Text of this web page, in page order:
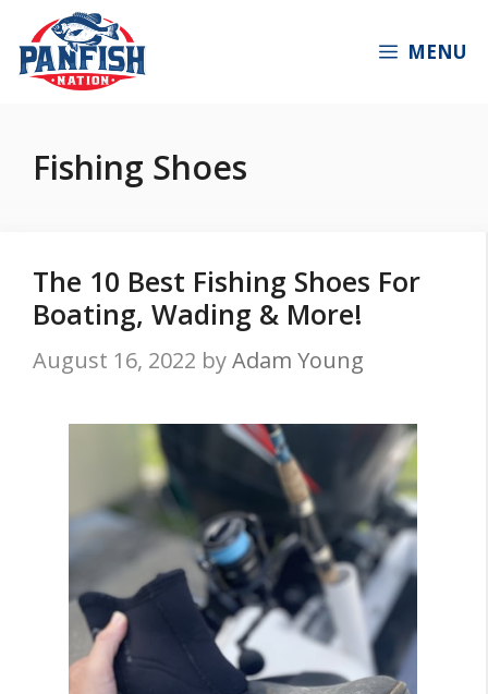
to
content
MENU
Fishing Shoes
The 10 Best Fishing Shoes For
Boating, Wading & More!
August 16, 2022 byAdam Young